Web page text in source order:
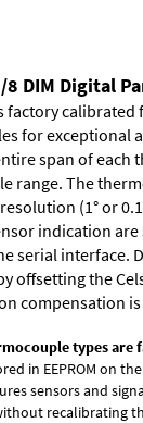
DIM Digital
factory calibrated
for exceptional
span of each
range. The
resolution (1° or
indication
serial interface.
offsetting the
compensation
types
in EEPROM on
sensors and
recalibrating